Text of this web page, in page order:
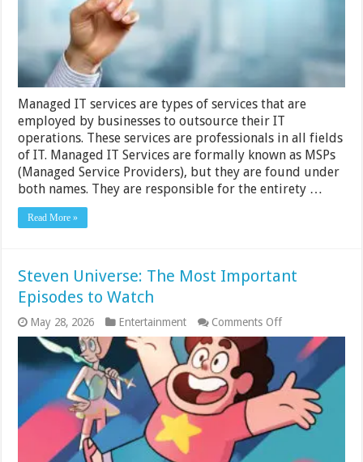
Managed IT services are types of services that are
employed by businesses to outsource their IT
operations. These services are professionals in all fields
of IT. Managed IT Services are formally known as MSPs
(Managed Service Providers), but they are found under
both names. They are responsible for the entirety …
Read More »
Steven Universe: The Most Important
Episodes to Watch
May 28, 2026 Entertainment Comments Offon
Steven
Universe:
The
Most
Important
Episodes
to
Watch